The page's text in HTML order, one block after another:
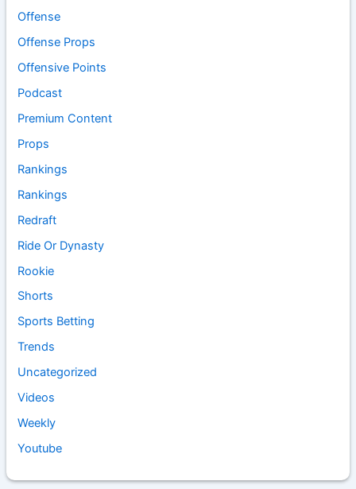
Offense
Offense Props
Offensive Points
Podcast
Premium Content
Props
Rankings
Rankings
Redraft
Ride Or Dynasty
Rookie
Shorts
Sports Betting
Trends
Uncategorized
Videos
Weekly
Youtube